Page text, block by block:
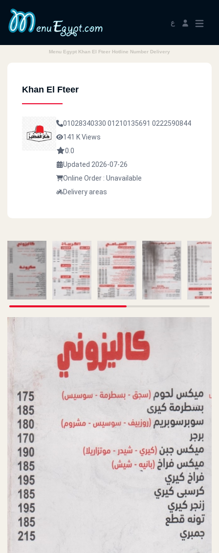
ع
Menu Egypt Khan El Fteer Hotline Number Delivery
Khan El Fteer
01028340330 01210135691 0222590844
141 K Views
0.0
Updated 2026-07-26
Online Order : Unavailable
Delivery areas